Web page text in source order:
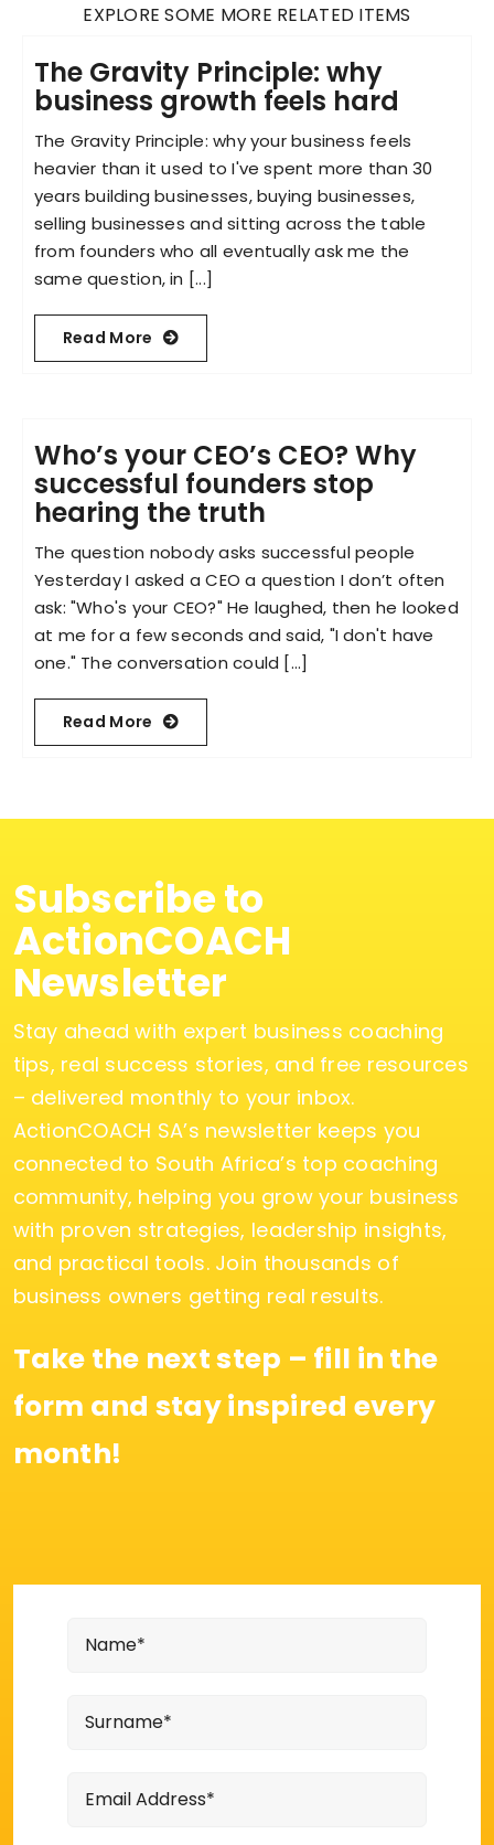
EXPLORE SOME MORE RELATED ITEMS
The Gravity Principle: why
business growth feels hard
The Gravity Principle: why your business feels
heavier than it used to I've spent more than 30
years building businesses, buying businesses,
selling businesses and sitting across the table
from founders who all eventually ask me the
same question, in [...]
Read More
Who’s your CEO’s CEO? Why
successful founders stop
hearing the truth
The question nobody asks successful people
Yesterday I asked a CEO a question I don’t often
ask: "Who's your CEO?" He laughed, then he looked
at me for a few seconds and said, "I don't have
one." The conversation could [...]
Read More
Subscribe to
ActionCOACH
Newsletter
Stay ahead with expert business coaching
tips, real success stories, and free resources
– delivered monthly to your inbox.
ActionCOACH SA’s newsletter keeps you
connected to South Africa’s top coaching
community, helping you grow your business
with proven strategies, leadership insights,
and practical tools. Join thousands of
business owners getting real results.
Take the next step – fill in the
form and stay inspired every
month!